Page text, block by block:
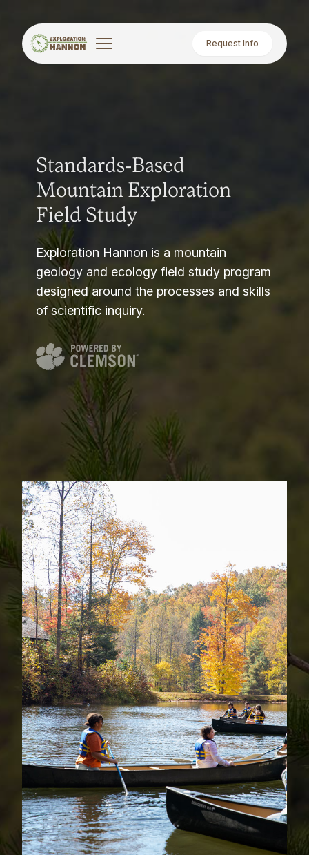
Request Info
Standards-Based
Mountain Exploration
Field Study
Exploration Hannon is a mountain
geology and ecology field study program
designed around the processes and skills
of scientific inquiry.